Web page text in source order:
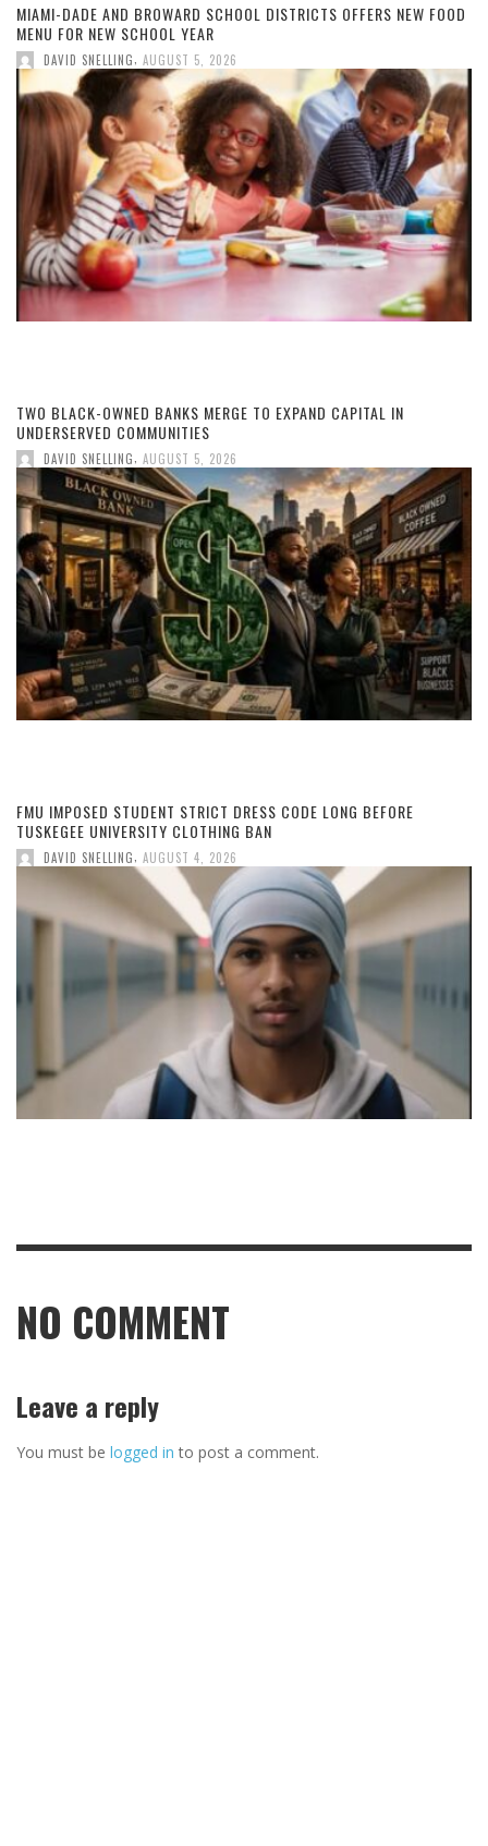
MIAMI-DADE AND BROWARD SCHOOL DISTRICTS OFFERS NEW FOOD
MENU FOR NEW SCHOOL YEAR
DAVID SNELLING AUGUST 5, 2026
TWO BLACK-OWNED BANKS MERGE TO EXPAND CAPITAL IN
UNDERSERVED COMMUNITIES
DAVID SNELLING AUGUST 5, 2026
FMU IMPOSED STUDENT STRICT DRESS CODE LONG BEFORE
TUSKEGEE UNIVERSITY CLOTHING BAN
DAVID SNELLING AUGUST 4, 2026
NO COMMENT
Leave a reply
You must be logged in to post a comment.